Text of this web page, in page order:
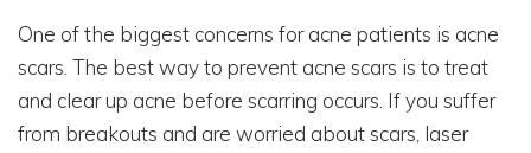
One of the biggest concerns for acne patients is acne
scars. The best way to prevent acne scars is to treat
and clear up acne before scarring occurs. If you suffer
from breakouts and are worried about scars, laser